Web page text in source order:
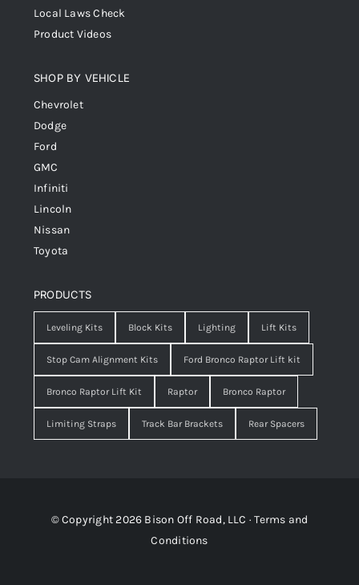
Local Laws Check
Product Videos
SHOP BY VEHICLE
Chevrolet
Dodge
Ford
GMC
Infiniti
Lincoln
Nissan
Toyota
PRODUCTS
Leveling Kits Block Kits Lighting Lift Kits
Stop Cam Alignment Kits Ford Bronco Raptor Lift kit
Bronco Raptor Lift Kit Raptor Bronco Raptor
Limiting Straps Track Bar Brackets Rear Spacers
© Copyright 2026 Bison Off Road, LLC ·Terms and
Conditions